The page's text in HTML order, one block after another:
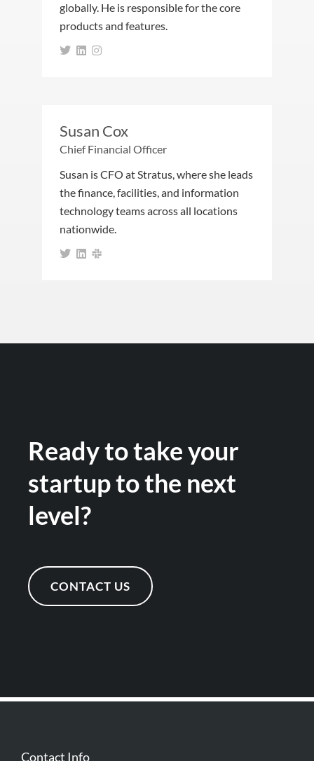
globally. He is responsible for the core
products and features.
Susan Cox
Chief Financial Officer
Susan is CFO at Stratus, where she leads
the finance, facilities, and information
technology teams across all locations
nationwide.
Ready to take your
startup to the next
level?
CONTACT US
Contact Info